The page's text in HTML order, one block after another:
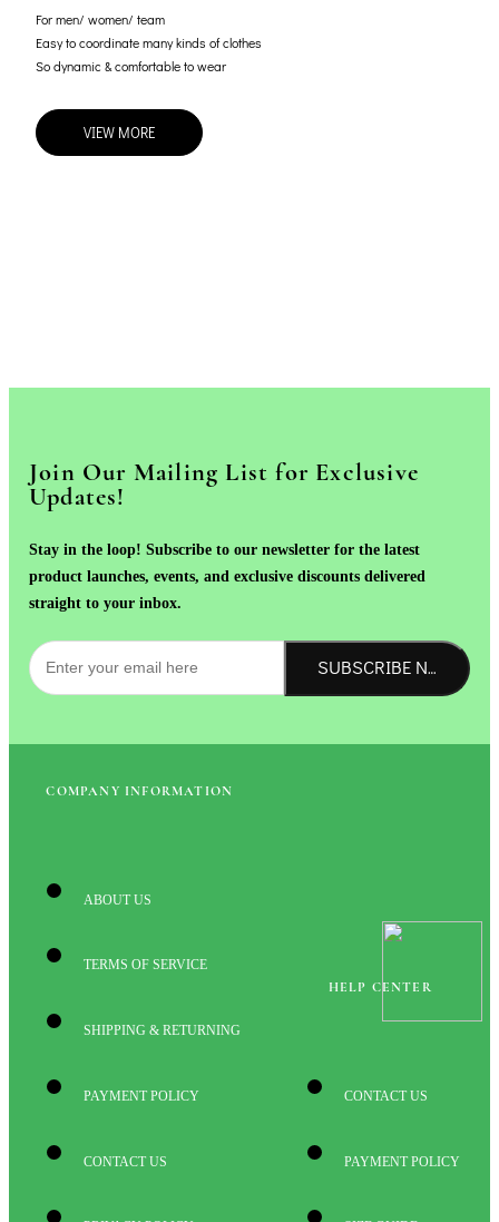
For men/ women/ team
Easy to coordinate many kinds of clothes
So dynamic & comfortable to wear
VIEW MORE
Join Our Mailing List for Exclusive
Updates!
Stay in the loop! Subscribe to our newsletter for the latest
product launches, events, and exclusive discounts delivered
straight to your inbox.
SUBSCRIBE NOW!
COMPANY INFORMATION
ABOUT US
TERMS OF SERVICE
SHIPPING & RETURNING
PAYMENT POLICY
CONTACT US
HELP CENTER
CONTACT US
PAYMENT POLICY